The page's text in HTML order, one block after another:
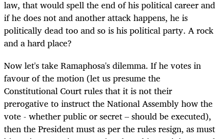
law, that would spell the end of his political career and
if he does not and another attack happens, he is
politically dead too and so is his political party. A rock
and a hard place?
Now let's take Ramaphosa's dilemma. If he votes in
favour of the motion (let us presume the
Constitutional Court rules that it is not their
prerogative to instruct the National Assembly how the
vote - whether public or secret – should be executed),
then the President must as per the rules resign, as must